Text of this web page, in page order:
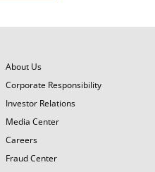
About Us
Corporate Responsibility
Investor Relations
Media Center
Careers
Fraud Center